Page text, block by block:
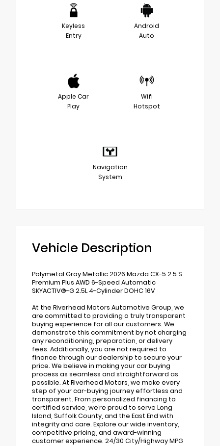
Keyless
Entry
Android
Auto
Apple Car
Play
Wifi
Hotspot
Navigation
System
Vehicle Description
Polymetal Gray Metallic 2026 Mazda CX-5 2.5 S
Premium Plus AWD 6-Speed Automatic
SKYACTIV®-G 2.5L 4-Cylinder DOHC 16V
At the Riverhead Motors Automotive Group, we
are committed to providing a truly transparent
buying experience for all our customers. We
demonstrate this commitment by not charging
any reconditioning, preparation, or delivery
fees. Additionally, you are not required to
finance through our dealership to secure your
price. We believe in making your car buying
process as seamless and straightforward as
possible. At Riverhead Motors, we make every
step of your car-buying journey effortless and
transparent. From personalized financing to
certified service, we’re proud to serve Long
Island, Suffolk County, and the East End with
integrity and care. Explore our wide inventory,
competitive pricing, and award-winning
customer experience. 24/30 City/Highway MPG